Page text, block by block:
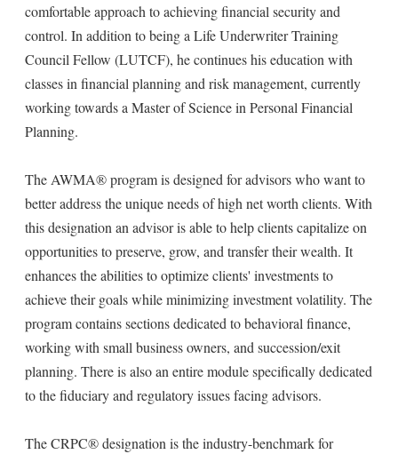
comfortable approach to achieving financial security and
control. In addition to being a Life Underwriter Training
Council Fellow (LUTCF), he continues his education with
classes in financial planning and risk management, currently
working towards a Master of Science in Personal Financial
Planning.
The AWMA® program is designed for advisors who want to
better address the unique needs of high net worth clients. With
this designation an advisor is able to help clients capitalize on
opportunities to preserve, grow, and transfer their wealth. It
enhances the abilities to optimize clients' investments to
achieve their goals while minimizing investment volatility. The
program contains sections dedicated to behavioral finance,
working with small business owners, and succession/exit
planning. There is also an entire module specifically dedicated
to the fiduciary and regulatory issues facing advisors.
The CRPC® designation is the industry-benchmark for